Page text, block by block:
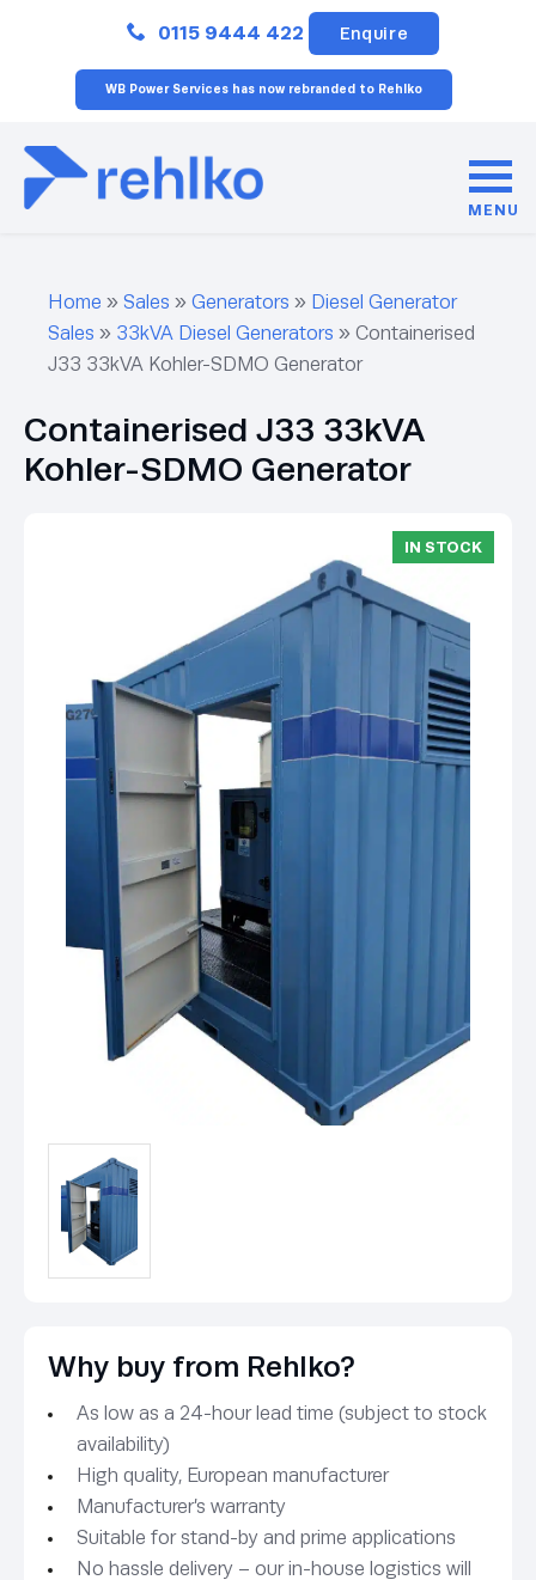
0115 9444 422 Enquire
WB Power Services has now rebranded to Rehlko
MENU
Home » Sales » Generators » Diesel Generator
Sales » 33kVA Diesel Generators » Containerised
J33 33kVA Kohler-SDMO Generator
Containerised J33 33kVA
Kohler-SDMO Generator
IN STOCK
Why buy from Rehlko?
As low as a 24-hour lead time (subject to stock
availability)
High quality, European manufacturer
Manufacturer’s warranty
Suitable for stand-by and prime applications
No hassle delivery – our in-house logistics will